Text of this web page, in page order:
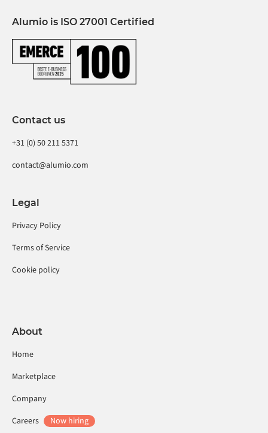
Alumio is ISO 27001 Certified
Contact us
+31 (0) 50 211 5371
contact@alumio.com
Legal
Privacy Policy
Terms of Service
Cookie policy
About
Home
Marketplace
Company
Careers
Now hiring